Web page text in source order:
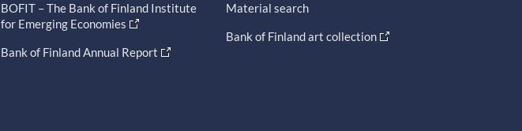
BOFIT – The Bank of Finland Institute
for Emerging Economies
Bank of Finland Annual Report
Material search
Bank of Finland art collection